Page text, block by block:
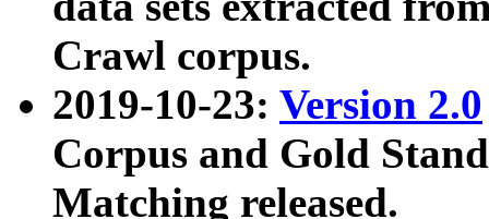
Crawl corpus.
2019-10-23: Version 2.0
Corpus and Gold
Matching released.